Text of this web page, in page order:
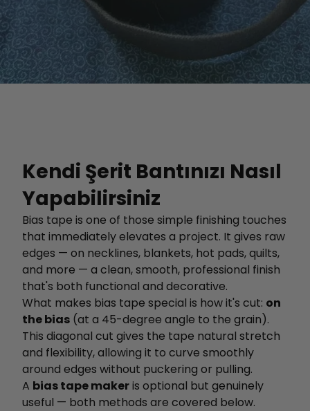
Kendi Şerit Bantınızı Nasıl
Yapabilirsiniz
Bias tape is one of those simple finishing touches
that immediately elevates a project. It gives raw
edges — on necklines, blankets, hot pads, quilts,
and more — a clean, smooth, professional finish
that's both functional and decorative.
What makes bias tape special is how it's cut: on
the bias (at a 45-degree angle to the grain).
This diagonal cut gives the tape natural stretch
and flexibility, allowing it to curve smoothly
around edges without puckering or pulling.
A bias tape makeris optional but genuinely
useful — both methods are covered below.